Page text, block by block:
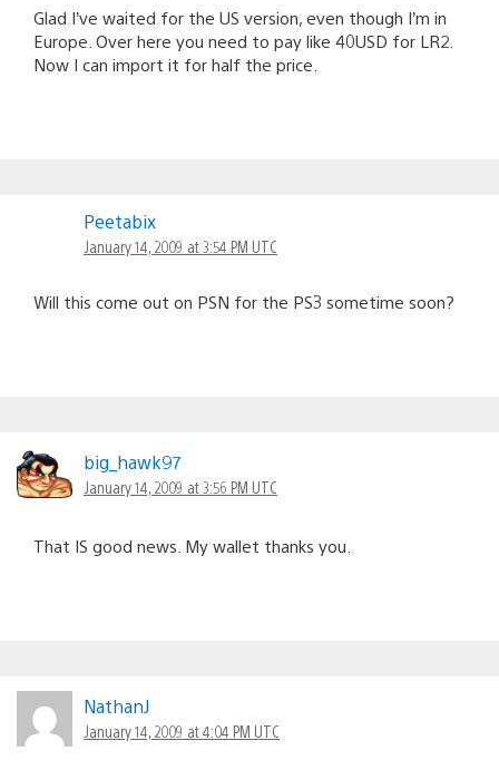
Glad I’ve waited for the US version, even though I’m in
Europe. Over here you need to pay like 40USD for LR2.
Now I can import it for half the price.
Peetabix
January 14, 2009 at 3:54 PM UTC
Will this come out on PSN for the PS3 sometime soon?
big_hawk97
January 14, 2009 at 3:56 PM UTC
That IS good news. My wallet thanks you.
NathanJ
January 14, 2009 at 4:04 PM UTC